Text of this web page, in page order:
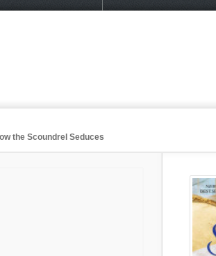
the Scoundrel Seduces